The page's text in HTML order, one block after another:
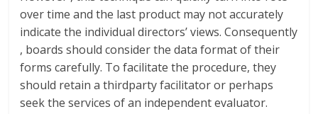
over time and the last product may not accurately
indicate the individual directors’ views. Consequently
, boards should consider the data format of their
forms carefully. To facilitate the procedure, they
should retain a thirdparty facilitator or perhaps
seek the services of an independent evaluator.